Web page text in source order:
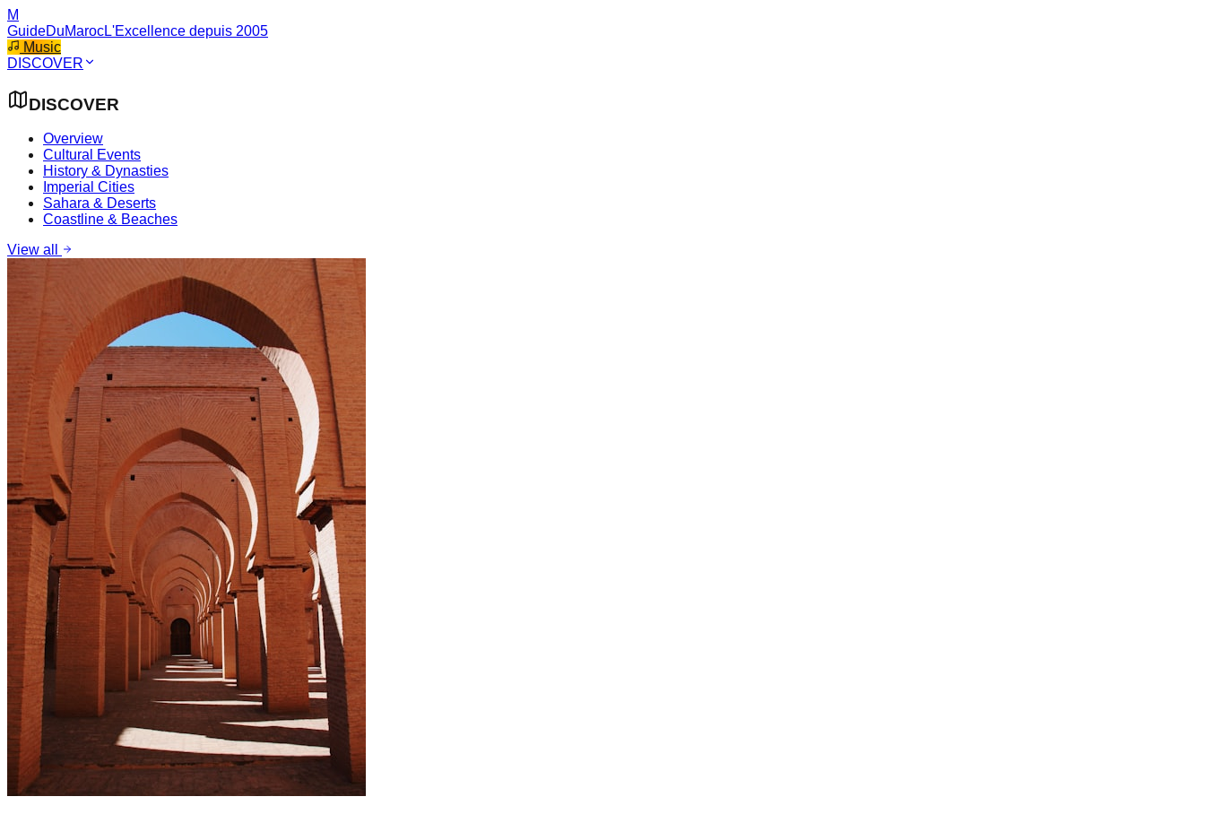
M
GuideDuMarocL'Excellence depuis 2005
Music
DISCOVER
DISCOVER
Overview
Cultural Events
History & Dynasties
Imperial Cities
Sahara & Deserts
Coastline & Beaches
View all